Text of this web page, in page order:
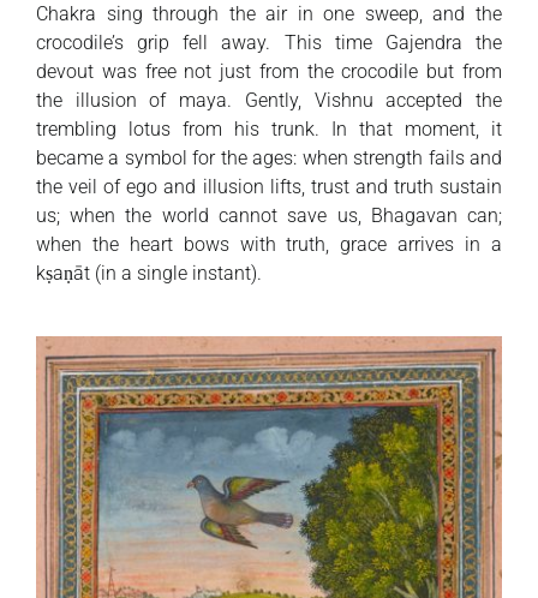
Chakra sing through the air in one sweep, and the
crocodile’s grip fell away. This time Gajendra the
devout was free not just from the crocodile but from
the illusion of maya. Gently, Vishnu accepted the
trembling lotus from his trunk. In that moment, it
became a symbol for the ages: when strength fails and
the veil of ego and illusion lifts, trust and truth sustain
us; when the world cannot save us, Bhagavan can;
when the heart bows with truth, grace arrives in a
kṣaṇāt (in a single instant).